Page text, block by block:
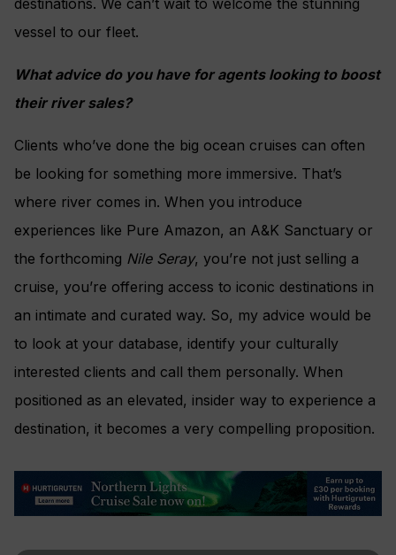
destinations. We can’t wait to welcome the stunning
vessel to our fleet.
What advice do you have for agents looking to boost
their river sales?
Clients who’ve done the big ocean cruises can often
be looking for something more immersive. That’s
where river comes in. When you introduce
experiences like Pure Amazon, an A&K Sanctuary or
the forthcoming Nile Seray, you’re not just selling a
cruise, you’re offering access to iconic destinations in
an intimate and curated way. So, my advice would be
to look at your database, identify your culturally
interested clients and call them personally. When
positioned as an elevated, insider way to experience a
destination, it becomes a very compelling proposition.